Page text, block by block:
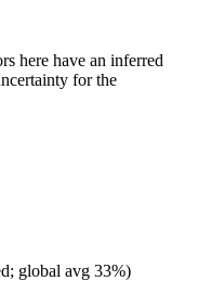
here have an inferred
for the
global avg 33%)